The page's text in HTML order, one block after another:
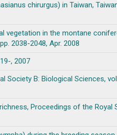
chirurgus) in Taiwan,
vegetation in the montane
2038-2048, Apr. 2008
, 2007
Society B: Biological Sciences,
Proceedings of the Royal